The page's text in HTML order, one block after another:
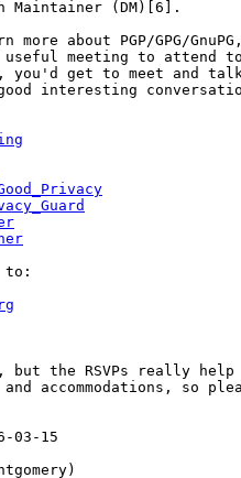
Maintainer (DM)[6].
about PGP/GPG/
meeting to attend to
you'd get to meet and
interesting
to:
but the RSVPs really help
accommodations, so